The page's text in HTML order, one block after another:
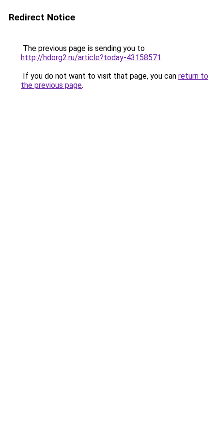
Redirect Notice
The previous page is sending you to
http://hdorg2.ru/article?today-43158571.
If you do not want to visit that page, you can return to
the previous page.